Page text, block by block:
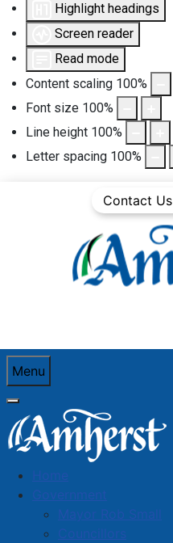
Highlight headings
Screen reader
Read mode
Content scaling 100%
Font size 100%
Line height 100%
Letter spacing 100%
Contact Us
Menu
Home
Government
Mayor Rob Small
Councillors
You are here:Home
Town News
Town News